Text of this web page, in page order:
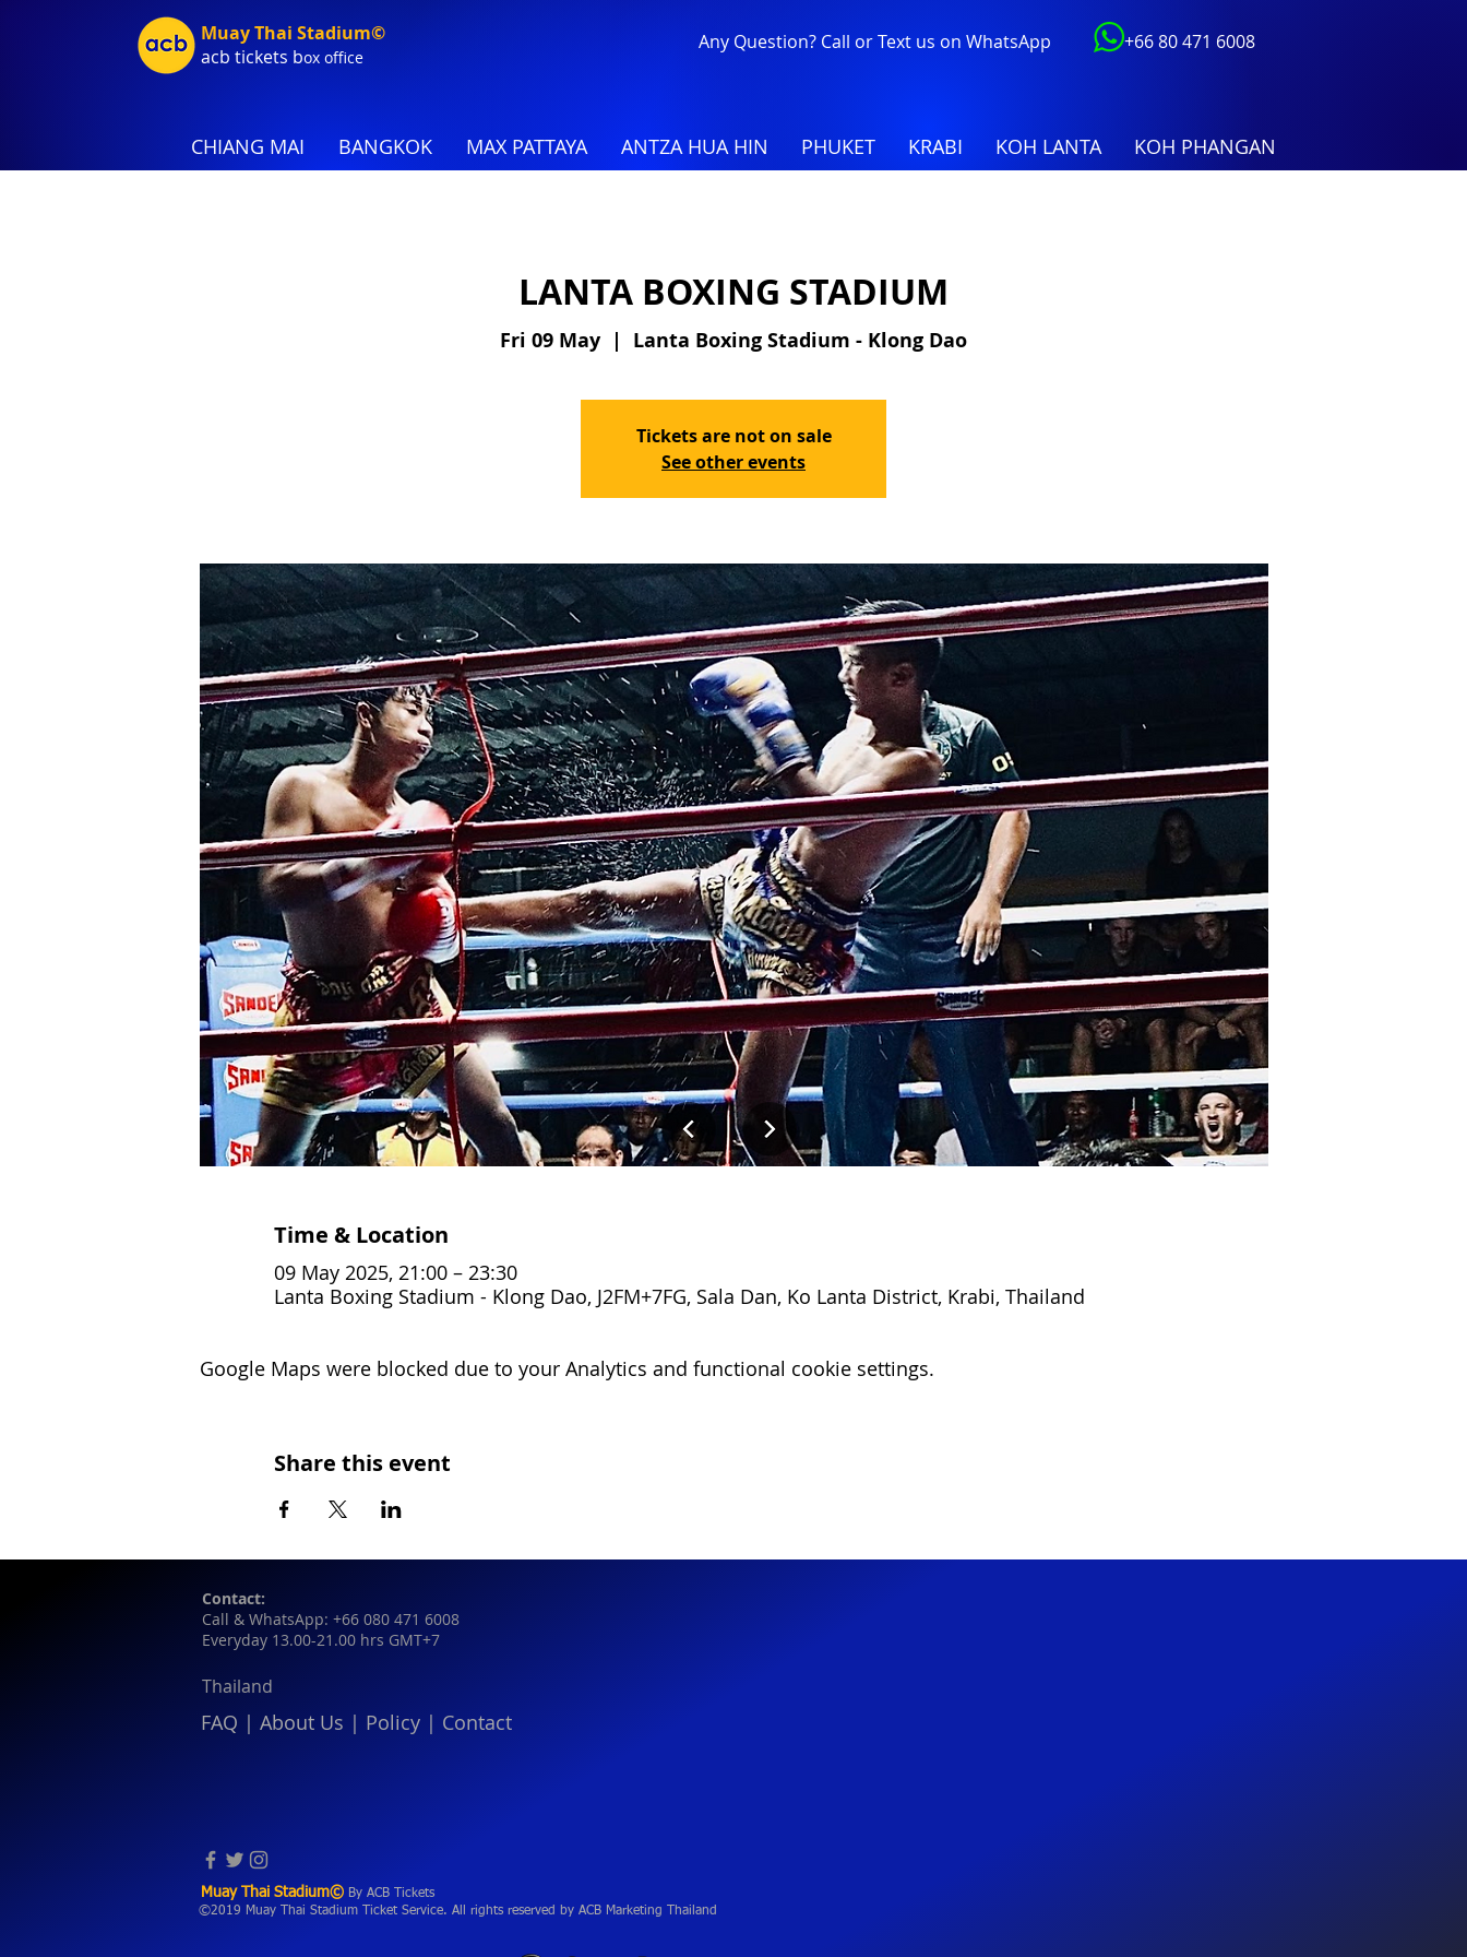
Muay Thai Stadium©
acb tickets box office
Any Question? Call or Text us on WhatsApp +66 80 471 6008
CHIANG MAI BANGKOK MAX PATTAYA ANTZA HUA HIN PHUKET KRABI KOH LANTA KOH PHANGAN
LANTA BOXING STADIUM
Fri 09 May
  |
Lanta Boxing Stadium - Klong Dao
Tickets are not on sale
See other events
Time & Location
09 May 2025, 21:00 – 23:30
Lanta Boxing Stadium - Klong Dao, J2FM+7FG, Sala Dan, Ko Lanta District, Krabi, Thailand
Google Maps were blocked due to your Analytics and functional cookie settings.
Share this event
Contact:
Call & WhatsApp: +66 080 471 6008
Everyday 13.00-21.00 hrs GMT+7
Thailand
FAQ | About Us | Policy | Contact
©2019 Muay Thai Stadium Ticket Service. All rights reserved by ACB Marketing Thailand
Muay Thai Stadium© By ACB Tickets